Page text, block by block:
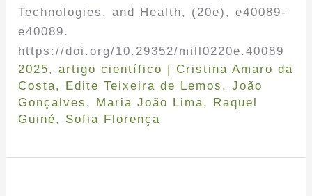
Technologies, and Health, (20e), e40089-
e40089.
https://doi.org/10.29352/mill0220e.40089
2025,artigo científico | Cristina Amaro da
Costa, Edite Teixeira de Lemos ,João
Gonçalves , Maria João Lima, Raquel
Guiné, Sofia Florença